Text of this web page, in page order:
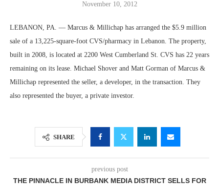
November 10, 2012
LEBANON, PA. — Marcus & Millichap has arranged the $5.9 million
sale of a 13,225-square-foot CVS/pharmacy in Lebanon. The property,
built in 2008, is located at 2200 West Cumberland St. CVS has 22 years
remaining on its lease. Michael Shover and Matt Gorman of Marcus &
Millichap represented the seller, a developer, in the transaction. They
also represented the buyer, a private investor.
SHARE
previous post
THE PINNACLE IN BURBANK MEDIA DISTRICT SELLS FOR